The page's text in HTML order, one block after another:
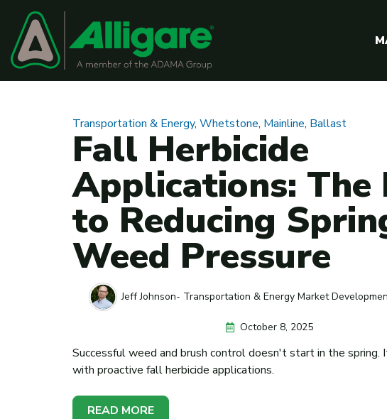
Transportation & Energy, Whetstone, Mainline, Ballast
Fall Herbicide
Applications: The
to Reducing
Weed Pressure
Jeff Johnson- Transportation & Energy Market
October 8, 2025
Successful weed and brush control doesn't start in the spring.
with proactive fall herbicide applications.
READ MORE